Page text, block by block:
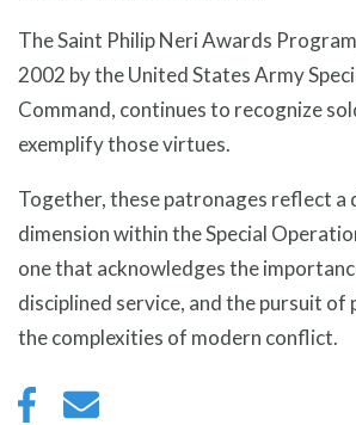
The Saint Philip Neri Awards
2002 by the United States Army
Command, continues to recognize
exemplify those virtues.
Together, these patronages reflect a
dimension within the Special
one that acknowledges the
disciplined service, and the pursuit of
the complexities of modern conflict.